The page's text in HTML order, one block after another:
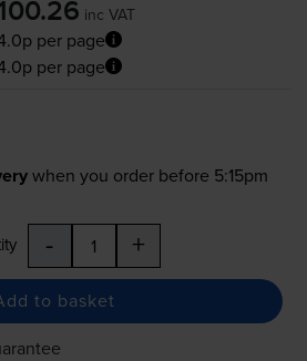
inc VAT
per page
per page
when you order before 5:15pm
- +
to basket